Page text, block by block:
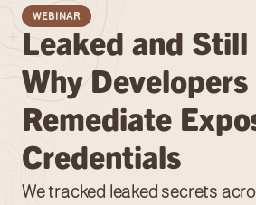
WEBINAR
Leaked and Still
Why
Remediate
Credentials
We tracked leaked secrets